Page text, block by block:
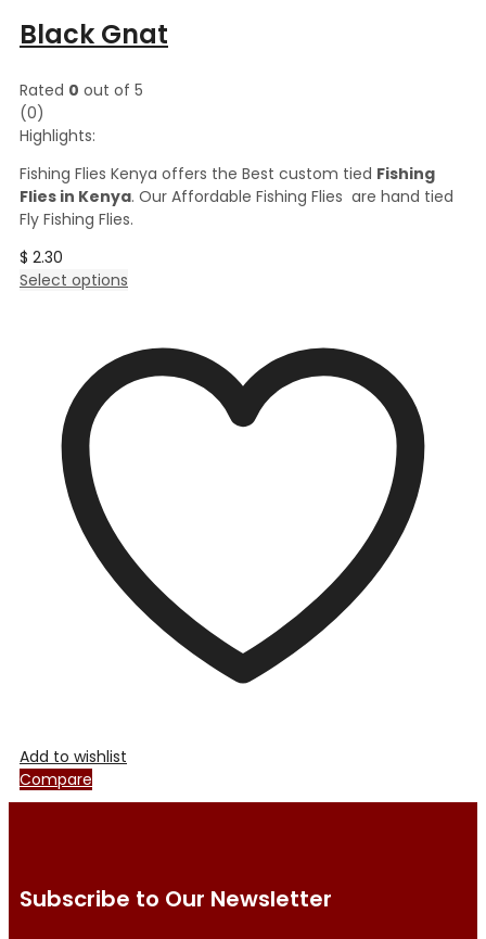
Black Gnat
Rated 0 out of 5
(0)
Highlights:
Fishing Flies Kenya offers the Best custom tied Fishing
Flies in Kenya. Our Affordable Fishing Flies are hand tied
Fly Fishing Flies.
$ 2.30
Select options
multiple
product
page
Add to wishlist
Compare
Subscribe to Our Newsletter